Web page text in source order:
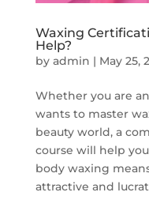
Waxing
Help?
by admin | May 25,
Whether you are
wants to master
beauty world, a
course will help
body waxing
attractive and